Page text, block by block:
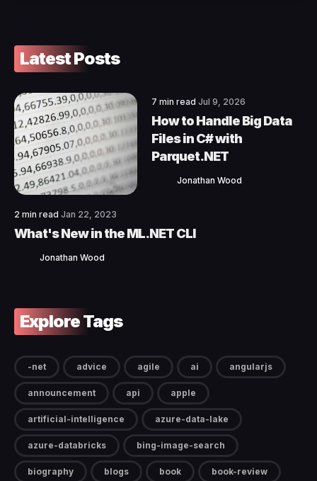
Latest Posts
7 min read Jul 9, 2026
How to Handle Big Data
Files in C# with
Parquet.NET
Jonathan Wood
2 min read Jan 22, 2023
What's New in the ML.NET CLI
Jonathan Wood
Explore Tags
-net advice agile ai angularjs
announcement api apple
artificial-intelligence azure-data-lake
azure-databricks bing-image-search
biography blogs book book-review